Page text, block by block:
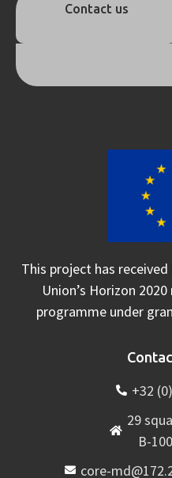
Contact us
This project has
Union’s Horizon
programme under
+32
29
B-
core-